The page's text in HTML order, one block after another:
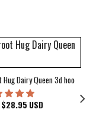
Dairy Queen 3d hoodie
$28.95 USD